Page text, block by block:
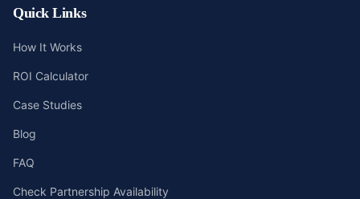
Quick Links
How It Works
ROI Calculator
Case Studies
Blog
FAQ
Check Partnership Availability